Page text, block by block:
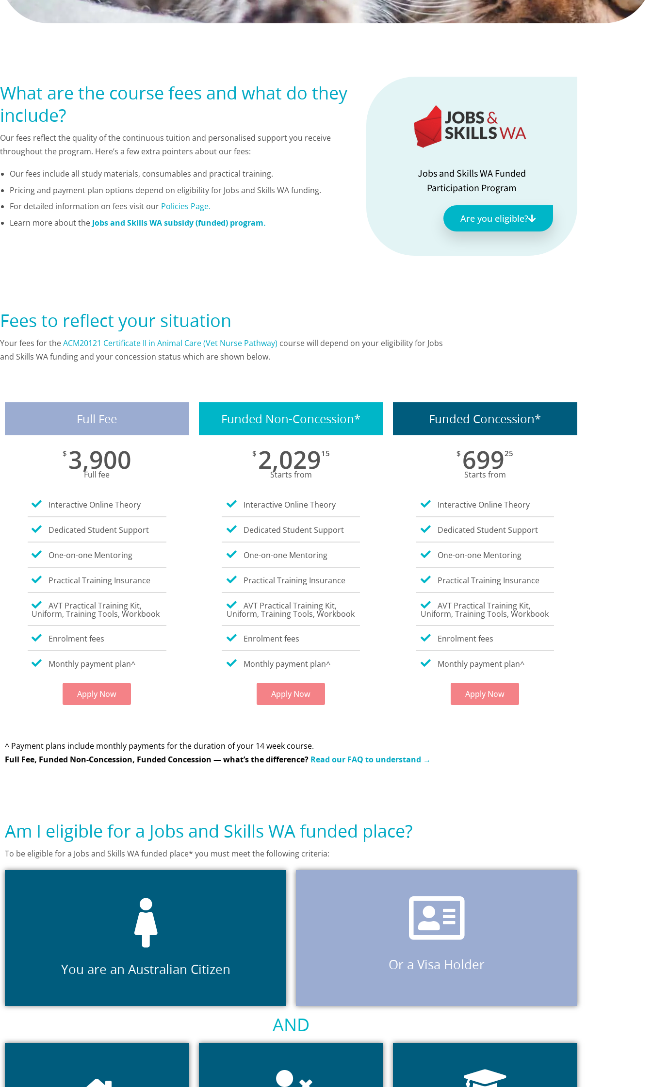
What are the course fees and what do they
include?
Our fees reflect the quality of the continuous tuition and personalised support you receive
throughout the program. Here’s a few extra pointers about our fees:
Our fees include all study materials, consumables and practical training.
Pricing and payment plan options depend on eligibility for Jobs and Skills WA funding.
For detailed information on fees visit our Policies Page.
Learn more about the Jobs and Skills WA subsidy (funded) program.
Jobs and Skills WA Funded
Participation Program
Are you eligible?
Fees to reflect your situation
Your fees for theACM20121 Certificate II in Animal Care (Vet Nurse Pathway) course will depend on your eligibility for Jobs
and Skills WA funding and your concession status which are shown below.
Full Fee
$ 3,900
Full fee
Interactive Online Theory
Dedicated Student Support
One-on-one Mentoring
Practical Training Insurance
AVT Practical Training Kit,
Uniform, Training Tools, Workbook
Enrolment fees
Monthly payment plan^
Apply Now
Funded Non-Concession*
$ 2,02915
Starts from
Interactive Online Theory
Dedicated Student Support
One-on-one Mentoring
Practical Training Insurance
AVT Practical Training Kit,
Uniform, Training Tools, Workbook
Enrolment fees
Monthly payment plan^
Apply Now
Funded Concession*
$ 69925
Starts from
Interactive Online Theory
Dedicated Student Support
One-on-one Mentoring
Practical Training Insurance
AVT Practical Training Kit,
Uniform, Training Tools, Workbook
Enrolment fees
Monthly payment plan^
Apply Now
^ Payment plans include monthly payments for the duration of your 14 week course.
Full Fee, Funded Non-Concession, Funded Concession — what’s the difference? Read our FAQ to understand →
Am I eligible for a Jobs and Skills WA funded place?
To be eligible for a Jobs and Skills WA funded place* you must meet the following criteria:
You are an Australian Citizen
You hold a valid Australian Citizenship Certificate in your name.
Or a Visa Holder
secondary holders of a temporary visa of sub-class 457 or 482 visa; secondary holders
holder of a Bridging Visa E (subclasses 050 and 051) where the visa holder has made a
valid application for a visa of subclass 785 or 790; holders of a temporary
humanitarian visa sub-class 449 or 786; holders of a bridging visa who are eligible to
work, and who have made a valid application for a subclass 866.
AND
education.